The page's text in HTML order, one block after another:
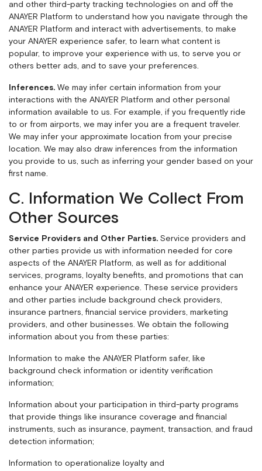
and other third-party tracking technologies on and off the
ANAYER Platform to understand how you navigate through the
ANAYER Platform and interact with advertisements, to make
your ANAYER experience safer, to learn what content is
popular, to improve your experience with us, to serve you or
others better ads, and to save your preferences.
Inferences. We may infer certain information from your
interactions with the ANAYER Platform and other personal
information available to us. For example, if you frequently ride
to or from airports, we may infer you are a frequent traveler.
We may infer your approximate location from your precise
location. We may also draw inferences from the information
you provide to us, such as inferring your gender based on your
first name.
C. Information We Collect From
Other Sources
Service Providers and Other Parties. Service providers and
other parties provide us with information needed for core
aspects of the ANAYER Platform, as well as for additional
services, programs, loyalty benefits, and promotions that can
enhance your ANAYER experience. These service providers
and other parties include background check providers,
insurance partners, financial service providers, marketing
providers, and other businesses. We obtain the following
information about you from these parties:
Information to make the ANAYER Platform safer, like
background check information or identity verification
information;
Information about your participation in third-party programs
that provide things like insurance coverage and financial
instruments, such as insurance, payment, transaction, and fraud
detection information;
Information to operationalize loyalty and